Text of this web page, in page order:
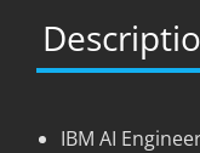
IBM AI